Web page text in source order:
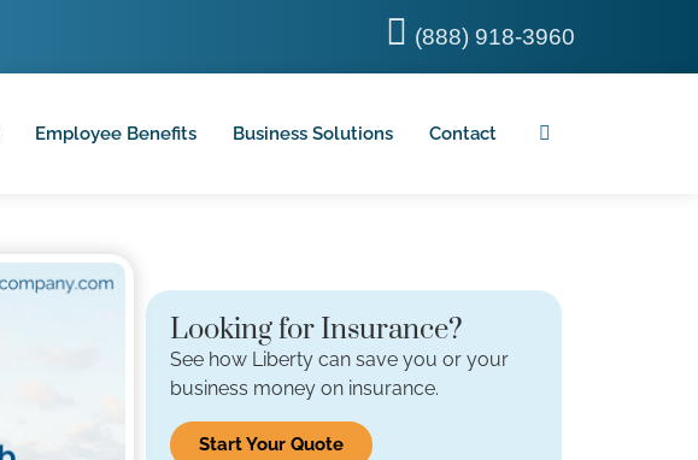
(888) 918-3960
Employee Benefits Business Solutions Contact
Looking for Insurance?
See how Liberty can save you or your
business money on insurance.
Start Your Quote